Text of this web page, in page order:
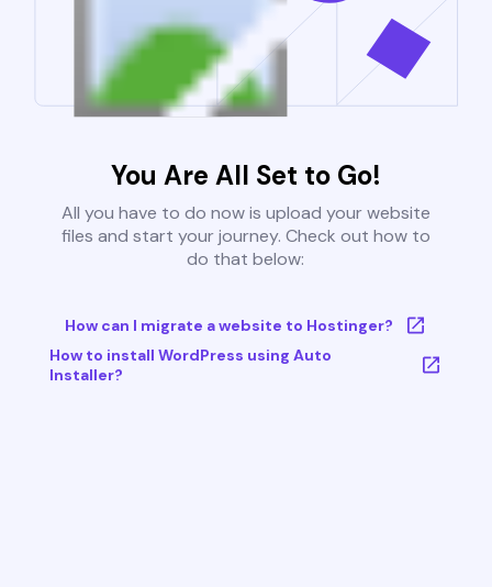
You Are All Set to Go!
All you have to do now is upload your website
files and start your journey. Check out how to
do that below:
How can I migrate a website to Hostinger?
How to install WordPress using Auto
Installer?